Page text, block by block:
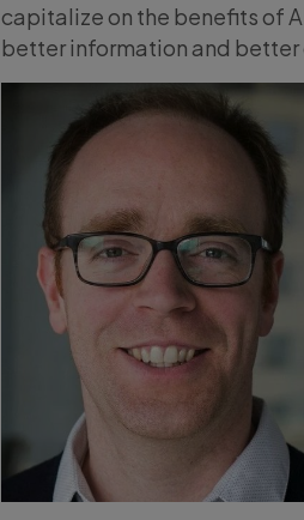
capitalize on the benefits of
better information and better